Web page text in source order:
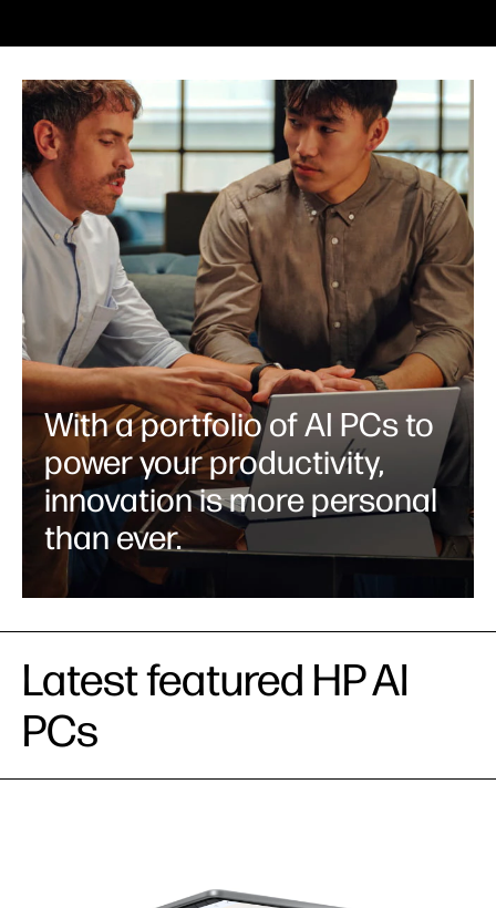
With a portfolio of AI PCs to
power your productivity,
innovation is more personal
than ever.
Latest featured HP AI
PCs